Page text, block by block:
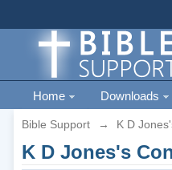
Home Downloads
Bible Support → K D
K D Jones's